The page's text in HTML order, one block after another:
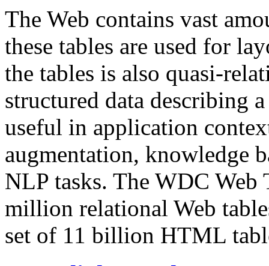
The Web contains vast
these tables are used for
the tables is also quasi-
structured data describing
useful in application
augmentation, knowledge
NLP tasks. The WDC Web
million relational Web
set of 11 billion HTML